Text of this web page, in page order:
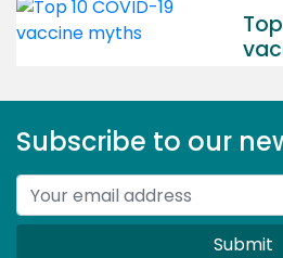
Subscribe to our
Submit